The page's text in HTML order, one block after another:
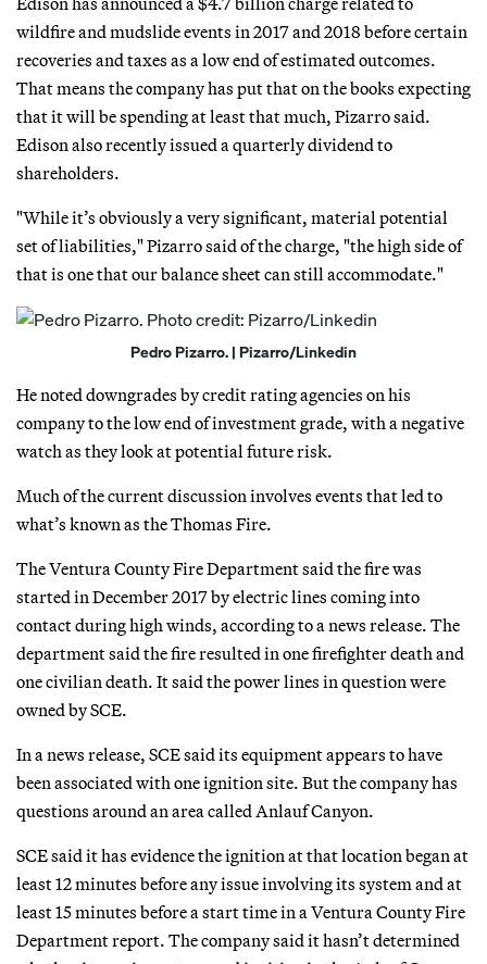
wildfire and mudslide events in 2017 and 2018 before certain
recoveries and taxes as a low end of estimated outcomes.
That means the company has put that on the books expecting
that it will be spending at least that much, Pizarro said.
Edison also recently issued a quarterly dividend to
shareholders.
"While it’s obviously a very significant, material potential
set of liabilities," Pizarro said of the charge, "the high side of
that is one that our balance sheet can still accommodate."
Pedro Pizarro. | Pizarro/Linkedin
He noted downgrades by credit rating agencies on his
company to the low end of investment grade, with a negative
watch as they look at potential future risk.
Much of the current discussion involves events that led to
what’s known as the Thomas Fire.
The Ventura County Fire Department said the fire was
started in December 2017 by electric lines coming into
contact during high winds, according to a news release. The
department said the fire resulted in one firefighter death and
one civilian death. It said the power lines in question were
owned by SCE.
In a news release, SCE said its equipment appears to have
been associated with one ignition site. But the company has
questions around an area called Anlauf Canyon.
SCE said it has evidence the ignition at that location began at
least 12 minutes before any issue involving its system and at
least 15 minutes before a start time in a Ventura County Fire
Department report. The company said it hasn’t determined